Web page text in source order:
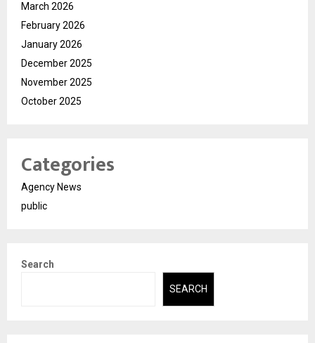
March 2026
February 2026
January 2026
December 2025
November 2025
October 2025
Categories
Agency News
public
Search
SEARCH